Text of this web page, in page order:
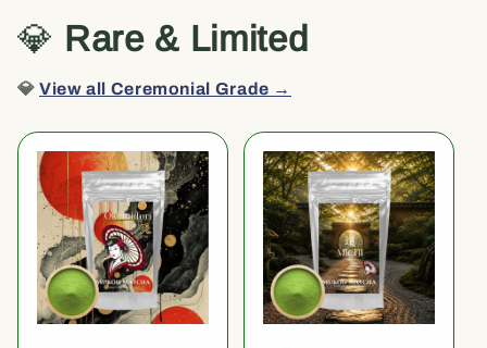
💎 Rare & Limited
💎View all Ceremonial Grade →